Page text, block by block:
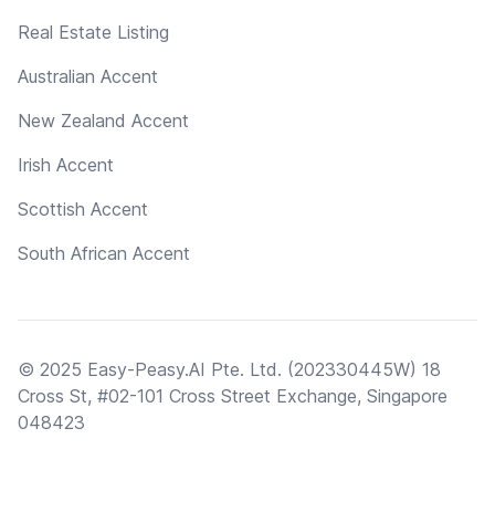
Real Estate Listing
Australian Accent
New Zealand Accent
Irish Accent
Scottish Accent
South African Accent
© 2025 Easy-Peasy.AI Pte. Ltd. (202330445W) 18
Cross St, #02-101 Cross Street Exchange, Singapore
048423